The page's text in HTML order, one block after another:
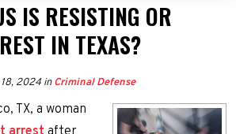
IS RESISTING OR
IN TEXAS?
2024 inCriminal Defense
TX, a woman